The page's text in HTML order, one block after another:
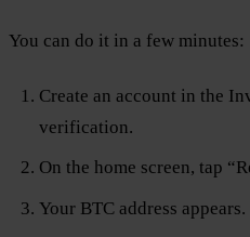
You can do it in a few minutes:
Create an account in the
verification.
On the home screen, tap
Your BTC address